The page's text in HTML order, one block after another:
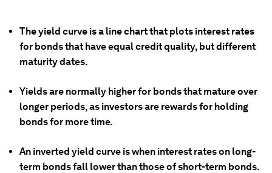
The yield curve is a line chart that plots interest rates
for bonds that have equal credit quality, but different
maturity dates.
Yields are normally higher for bonds that mature over
longer periods, as investors are rewards for holding
bonds for more time.
An inverted yield curve is when interest rates on long-
term bonds fall lower than those of short-term bonds.